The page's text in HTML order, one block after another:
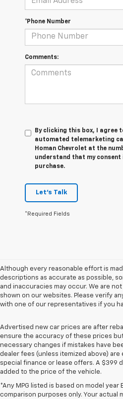
*Phone Number
Comments:
By clicking this box, I agree
automated telemarketing
Homan Chevrolet at the
understand that my
purchase.
Let's Talk
*Required Fields
Although every reasonable effort is
descriptions as accurate as possible,
and inaccuracies may occur. We are
shown on our websites. Please verify
with one of our representatives if you
Advertised new car prices are after
ensure the accuracy of these prices
necessary changes if mistakes have
dealer fees (unless itemized above) are
special finance or lease offers. A $399
added to the price of the vehicle.
*Any MPG listed is based on model year
comparison purposes only. Your actual